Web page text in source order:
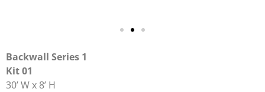
Backwall Series 1
Kit 01
30’ W x 8’ H